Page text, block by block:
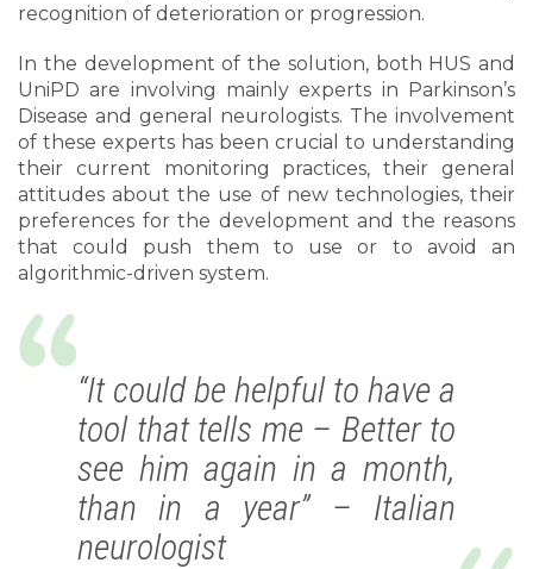
recognition of deterioration or progression.
In the development of the solution, both HUS and
UniPD are involving mainly experts in Parkinson’s
Disease and general neurologists. The involvement
of these experts has been crucial to understanding
their current monitoring practices, their general
attitudes about the use of new technologies, their
preferences for the development and the reasons
that could push them to use or to avoid an
algorithmic-driven system.
“It could be helpful to have a
tool that tells me – Better to
see him again in a month,
than in a year” – Italian
neurologist